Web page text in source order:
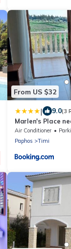
From US $32
| 9.0(3
Marlen's Place
Air Conditioner
Paphos
Timi